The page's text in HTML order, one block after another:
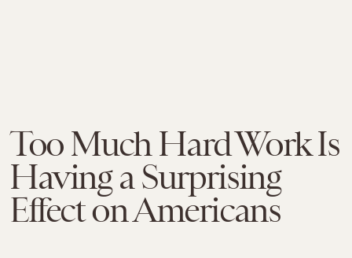
Too Much Hard Work Is
Having a Surprising
Effect on Americans